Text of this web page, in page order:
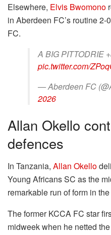
Elsewhere, Elvis Bwomono
in Aberdeen FC’s routine
FC.
A BIG PITTODRIE
pic.twitter.com/
— Aberdeen FC
2026
Allan Okello
defences
In Tanzania, Allan Okello
Young Africans SC as the
remarkable run of form in
The former KCCA FC star
midweek when he netted